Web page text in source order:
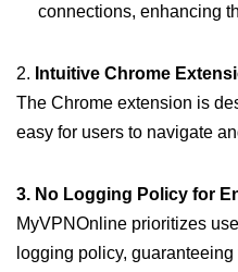
connections, enhancing
2. Intuitive Chrome
The Chrome extension is
easy for users to navigate
3. No Logging Policy for
MyVPNOnline prioritizes
logging policy,